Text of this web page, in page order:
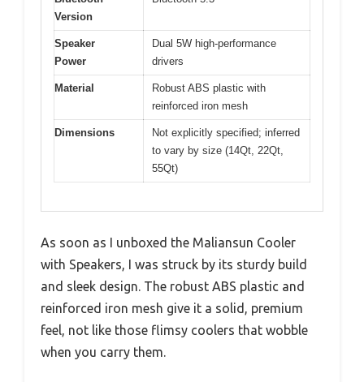
Version
Speaker
Power
Dual 5W high-performance
drivers
Material
Robust ABS plastic with
reinforced iron mesh
Dimensions
Not explicitly specified; inferred
to vary by size (14Qt, 22Qt,
55Qt)
As soon as I unboxed the Maliansun Cooler
with Speakers, I was struck by its sturdy build
and sleek design. The robust ABS plastic and
reinforced iron mesh give it a solid, premium
feel, not like those flimsy coolers that wobble
when you carry them.